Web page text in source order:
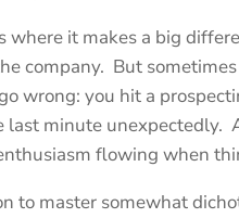
where it makes a big
company. But
wrong: you hit a
minute unexpectedly.
flowing when
to master somewhat